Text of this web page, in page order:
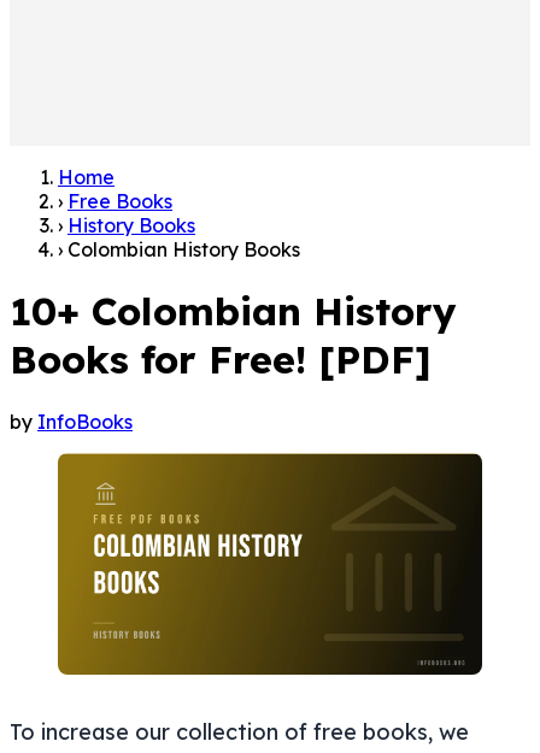
Home
› Free Books
› History Books
› Colombian History Books
10+ Colombian History
Books for Free! [PDF]
by InfoBooks
To increase our collection of free books, we